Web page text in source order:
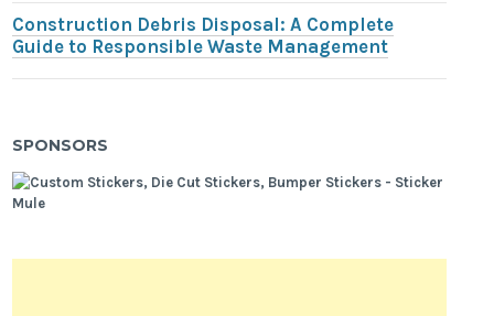
Construction Debris Disposal: A Complete
Guide to Responsible Waste Management
SPONSORS